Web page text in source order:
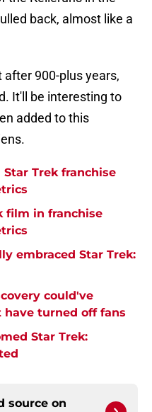
back, almost like a
after 900-plus years,
It'll be interesting to
added to this
Star Trek franchise
film in franchise
embraced Star Trek:
could've
turned off fans
Star Trek:
source on